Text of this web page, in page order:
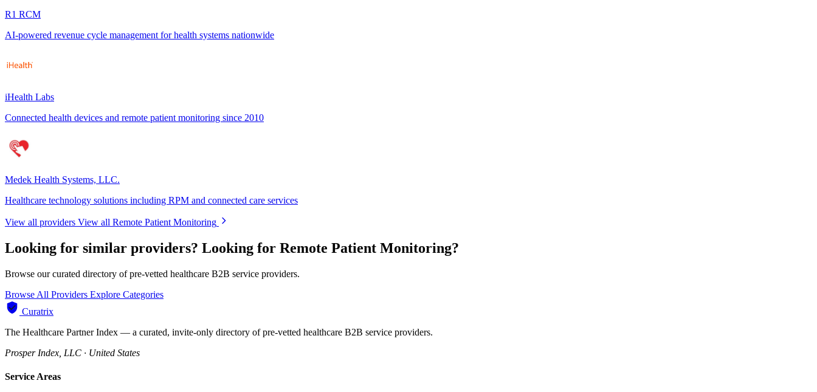
R1 RCM
AI-powered revenue cycle management for health systems nationwide
iHealth Labs
Connected health devices and remote patient monitoring since 2010
Medek Health Systems, LLC.
Healthcare technology solutions including RPM and connected care services
View all providers View all Remote Patient Monitoring
Looking for similar providers? Looking for Remote Patient Monitoring?
Browse our curated directory of pre-vetted healthcare B2B service providers.
Browse All Providers Explore Categories
Curatrix
The Healthcare Partner Index — a curated, invite-only directory of pre-vetted healthcare B2B service providers.
Prosper Index, LLC · United States
Service Areas